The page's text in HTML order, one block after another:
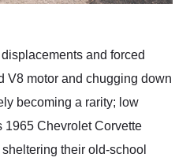
and forced
V8 motor and chugging down
becoming a rarity; low
1965 Chevrolet Corvette
their old-school